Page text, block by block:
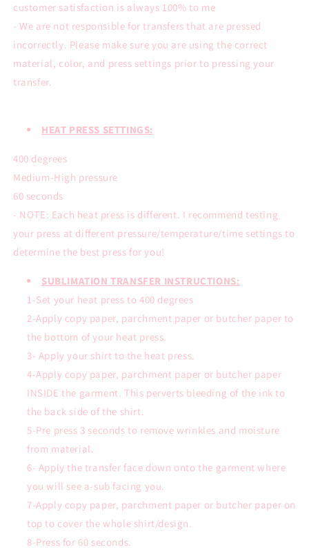
customer satisfaction is always 100% to me
- We are not responsible for transfers that are pressed
incorrectly. Please make sure you are using the correct
material, color, and press settings prior to pressing your
transfer.
HEAT PRESS SETTINGS:
400 degrees
Medium-High pressure
60 seconds
- NOTE: Each heat press is different. I recommend testing
your press at different pressure/temperature/time settings to
determine the best press for you!
SUBLIMATION TRANSFER INSTRUCTIONS:
1-Set your heat press to 400 degrees
2-Apply copy paper, parchment paper or butcher paper to
the bottom of your heat press.
3- Apply your shirt to the heat press.
4-Apply copy paper, parchment paper or butcher paper
INSIDE the garment. This perverts bleeding of the ink to
the back side of the shirt.
5-Pre press 3 seconds to remove wrinkles and moisture
from material.
6- Apply the transfer face down onto the garment where
you will see a-sub facing you.
7-Apply copy paper, parchment paper or butcher paper on
top to cover the whole shirt/design.
8-Press for 60 seconds.